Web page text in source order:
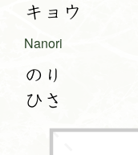
キョウ
Nanori
のり
ひさ